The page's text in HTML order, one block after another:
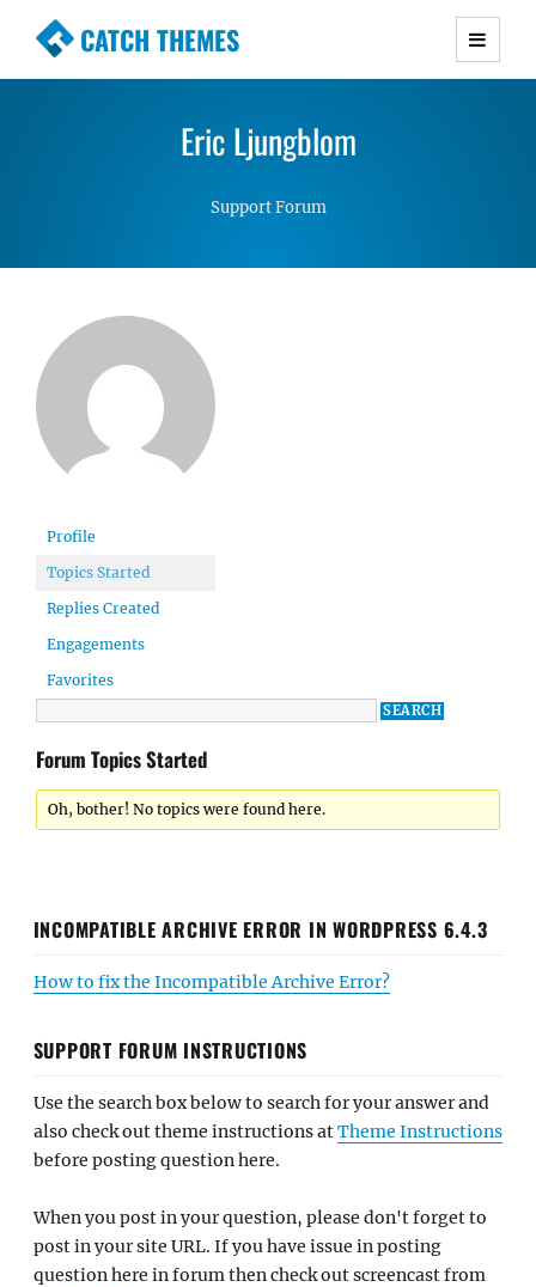
CATCH THEMES
Premium Responsive WordPress Themes with
Simple, Clean and Lightweight Responsive
Eric Ljungblom
Support Forum
Profile
Topics Started
Replies Created
Engagements
Favorites
Forum Topics Started
Oh, bother! No topics were found here.
INCOMPATIBLE ARCHIVE ERROR IN WORDPRESS 6.4.3
How to fix the Incompatible Archive Error?
SUPPORT FORUM INSTRUCTIONS
Use the search box below to search for your answer and
also check out theme instructions atTheme Instructions
before posting question here.
When you post in your question, please don't forget to
post in your site URL. If you have issue in posting
question here in forum then check out screencast from